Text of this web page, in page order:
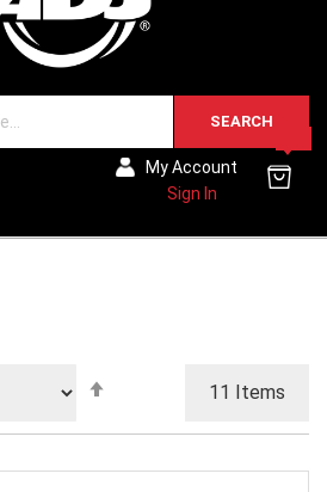
SEARCH
My Account
Sign In
11 Items
Direction